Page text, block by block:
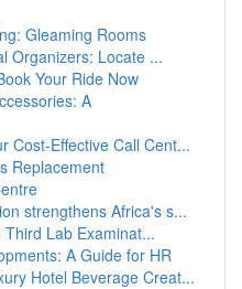
Gleaming Rooms
Organizers: Locate ...
Your Ride Now
A
Cost-Effective Call Cent...
Replacement
strengthens Africa's s...
Lab Examinat...
A Guide for HR
Hotel Beverage Creat...